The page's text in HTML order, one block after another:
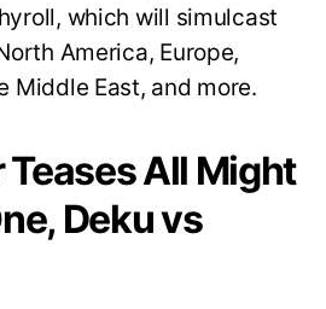
which will simulcast
America, Europe,
Middle East, and more.
Teases All Might
Deku vs